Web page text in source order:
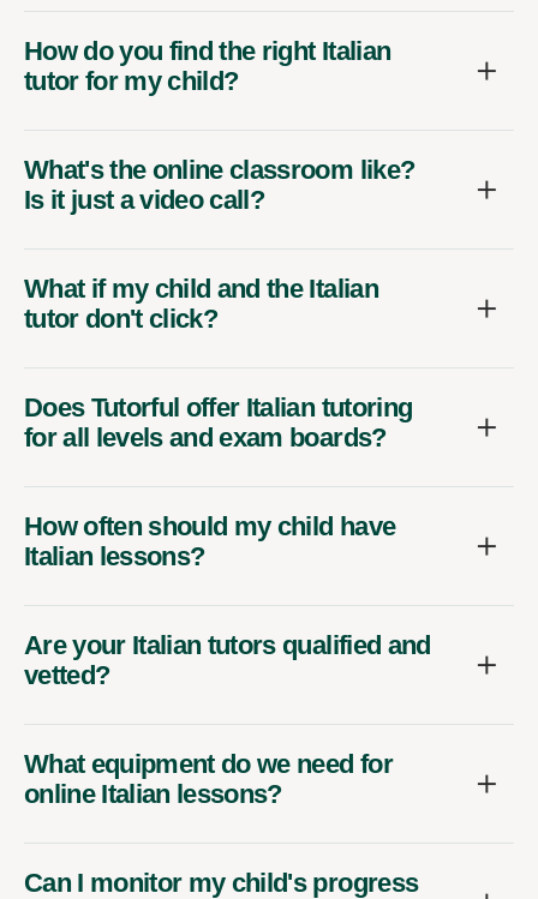
How do you find the right Italian
tutor for my child?
What's the online classroom like?
Is it just a video call?
What if my child and the Italian
tutor don't click?
Does Tutorful offer Italian tutoring
for all levels and exam boards?
How often should my child have
Italian lessons?
Are your Italian tutors qualified and
vetted?
What equipment do we need for
online Italian lessons?
Can I monitor my child's progress